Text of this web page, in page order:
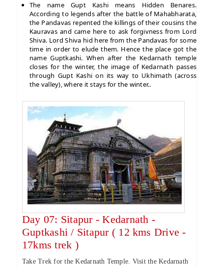
The name Gupt Kashi means Hidden Benares.
According to legends after the battle of Mahabharata,
the Pandavas repented the killings of their cousins the
Kauravas and came here to ask forgivness from Lord
Shiva. Lord Shiva hid here from the Pandavas for some
time in order to elude them. Hence the place got the
name Guptkashi. When after the Kedarnath temple
closes for the winter, the image of Kedarnath passes
through Gupt Kashi on its way to Ukhimath (across
the valley), where it stays for the winter..
Day 07: Sitapur - Kedarnath -
Guptkashi / Sitapur ( 12 kms Drive -
17kms trek )
Take Trek for the Kedarnath Temple. Visit the Kedarnath